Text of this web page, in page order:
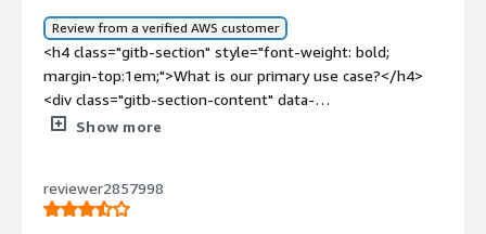
Review from a verified AWS customer
<h4 class="gitb-section" style="font-weight: bold;
margin-top:1em;">What is our primary use case?</h4>
<div class="gitb-section-content" data-
section_name="use_case"> <p style="padding-block:
cyberattacks such as SQL injection, cross-site scripting,
and bot traffic, as it functions as a web application
Show more
reviewer2857998